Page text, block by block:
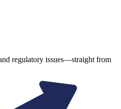
regulatory issues—straight from